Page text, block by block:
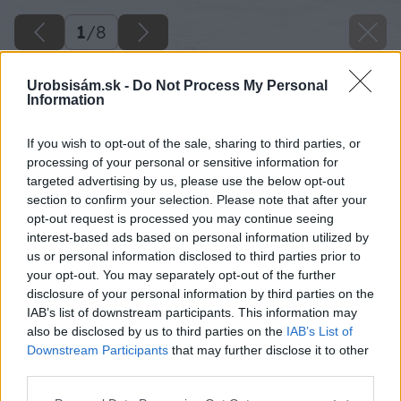
Urobsisám.sk - Do Not Process My Personal
Information
If you wish to opt-out of the sale, sharing to third parties, or
processing of your personal or sensitive information for
targeted advertising by us, please use the below opt-out
section to confirm your selection. Please note that after your
opt-out request is processed you may continue seeing
interest-based ads based on personal information utilized by
us or personal information disclosed to third parties prior to
your opt-out. You may separately opt-out of the further
disclosure of your personal information by third parties on the
IAB’s list of downstream participants. This information may
also be disclosed by us to third parties on the IAB’s List of
Downstream Participants that may further disclose it to other
1/8